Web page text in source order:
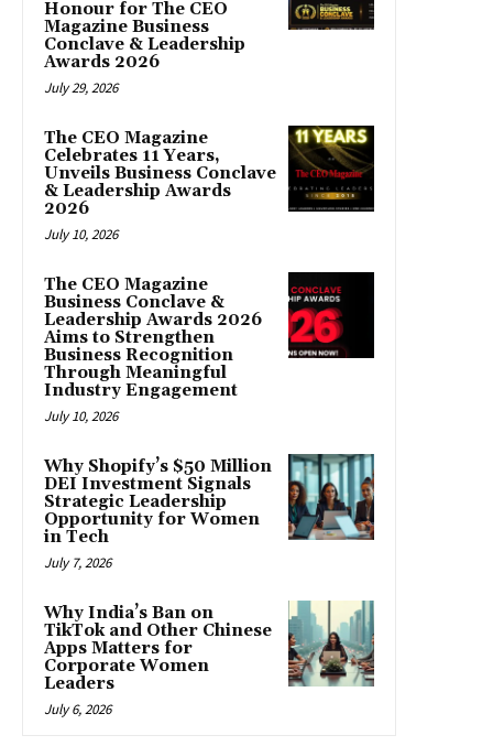
Honour for The CEO
Magazine Business
Conclave & Leadership
Awards 2026
July 29, 2026
The CEO Magazine
Celebrates 11 Years,
Unveils Business Conclave
& Leadership Awards
2026
July 10, 2026
The CEO Magazine
Business Conclave &
Leadership Awards 2026
Aims to Strengthen
Business Recognition
Through Meaningful
Industry Engagement
July 10, 2026
Why Shopify’s $50 Million
DEI Investment Signals
Strategic Leadership
Opportunity for Women
in Tech
July 7, 2026
Why India’s Ban on
TikTok and Other Chinese
Apps Matters for
Corporate Women
Leaders
July 6, 2026